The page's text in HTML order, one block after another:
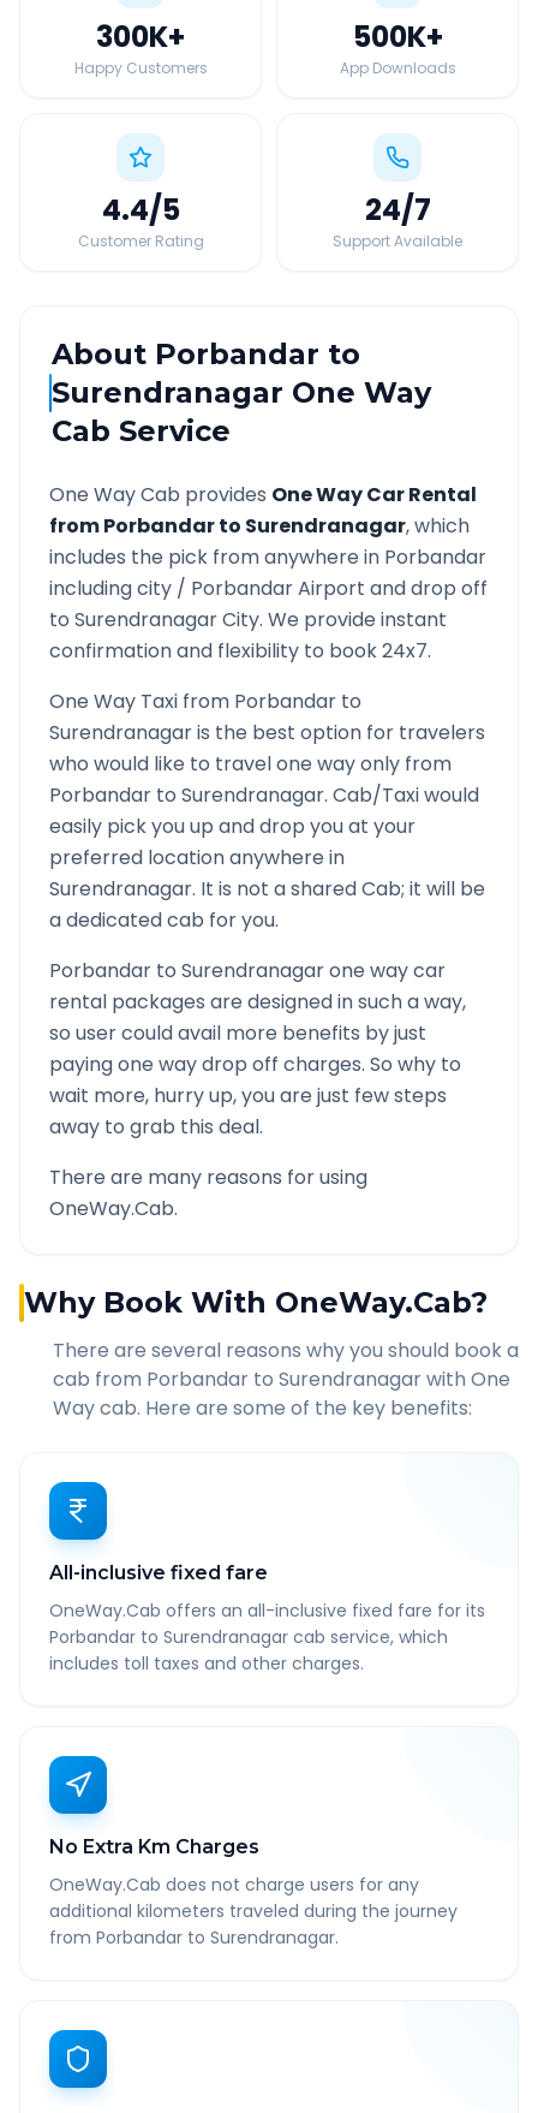
300K+
Happy Customers
500K+
App Downloads
4.4/5
Customer Rating
24/7
Support Available
About Porbandar to
Surendranagar One Way
Cab Service
One Way Cab provides One Way Car Rental
fromPorbandarto Surendranagar, which
includes the pick from anywhere in Porbandar
including city / PorbandarAirport and drop off
to SurendranagarCity. We provide instant
confirmation and flexibility to book 24x7.
One Way Taxi from Porbandar to
Surendranagaris the best option for travelers
who would like to travel one way only from
Porbandar to Surendranagar. Cab/Taxi would
easily pick you up and drop you at your
preferred location anywhere in
Surendranagar. It is not a shared Cab; it will be
a dedicated cab for you.
Porbandar to Surendranagarone way car
rental packages are designed in such a way,
so user could avail more benefits by just
paying one way drop off charges. So why to
wait more, hurry up, you are just few steps
away to grab this deal.
There are many reasons for using
OneWay.Cab.
Why Book With OneWay.Cab?
There are several reasons why you should book a
cab from Porbandar to Surendranagarwith One
Way cab. Here are some of the key benefits:
All-inclusive fixed fare
OneWay.Cab offers an all-inclusive fixed fare for its
Porbandar to Surendranagar cab service, which
includes toll taxes and other charges.
No Extra Km Charges
OneWay.Cab does not charge users for any
additional kilometers traveled during the journey
from Porbandar to Surendranagar.